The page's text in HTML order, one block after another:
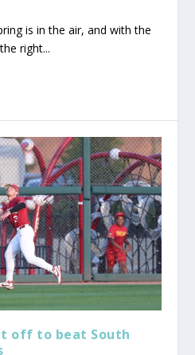
is in the air, and with the
right...
off to beat South